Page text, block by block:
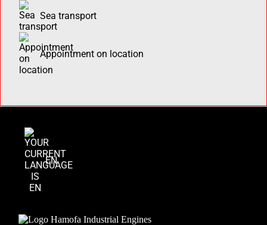
Sea transport
Appointment on location
EN